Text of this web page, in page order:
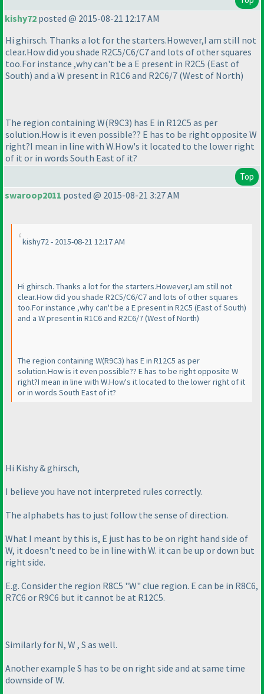
kishy72 posted @ 2015-08-21 12:17 AM
Hi ghirsch. Thanks a lot for the starters.However,I am still not
clear.How did you shade R2C5/C6/C7 and lots of other squares
too.For instance ,why can't be a E present in R2C5 (East of
South) and a W present in R1C6 and R2C6/7 (West of North)
The region containing W(R9C3) has E in R12C5 as per
solution.How is it even possible?? E has to be right opposite W
right?I mean in line with W.How's it located to the lower right
of it or in words South East of it?
Top
swaroop2011 posted @ 2015-08-21 3:27 AM
kishy72 - 2015-08-21 12:17 AM
Hi ghirsch. Thanks a lot for the starters.However,I am still not
clear.How did you shade R2C5/C6/C7 and lots of other squares
too.For instance ,why can't be a E present in R2C5 (East of South)
and a W present in R1C6 and R2C6/7(West of North)
The region containing W(R9C3) has E in R12C5 as per
solution.How is it even possible?? E has to be right opposite W
right?I mean in line with W.How's it located to the lower right of it
or in words South East of it?
Hi Kishy & ghirsch,
I believe you have not interpreted rules correctly.
The alphabets has to just follow the sense of direction.
What I meant by this is, E just has to be on right hand side of
W, it doesn't need to be in line with W. it can be up or down but
right side.
E.g. Consider the region R8C5 "W" clue region. E can be in R8C6,
R7C6 or R9C6 but it cannot be at R12C5.
Similarly for N, W , S as well.
Another example S has to be on right side and at same time
downside of W.